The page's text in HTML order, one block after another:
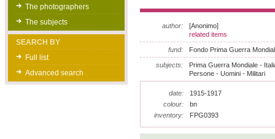
The photographers
The subjects
SEARCH BY
Full list
Advanced search
author:
[Anonimo]
related items
fund: Fondo Prima Guerra
subjects:
Prima Guerra Mondiale -
Persone - Uomini - Militari
date:
1915-1917
colour:
bn
inventory:
FPG0393